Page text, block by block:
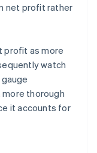
net profit rather
profit as more
watch
thorough
it accounts for